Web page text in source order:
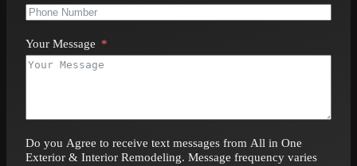
Your Message
Do you Agree to receive text messages from All in One
Exterior & Interior Remodeling. Message frequency varies